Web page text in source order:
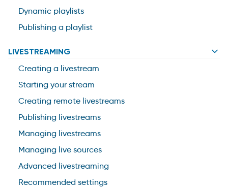
Dynamic playlists
Publishing a playlist
LIVESTREAMING
Creating a livestream
Starting your stream
Creating remote livestreams
Publishing livestreams
Managing livestreams
Managing live sources
Advanced livestreaming
Recommended settings